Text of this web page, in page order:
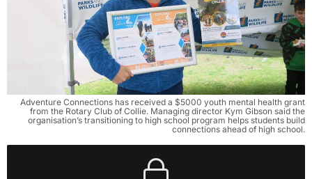
Adventure Connections has received a $5000 youth mental health grant
from the Rotary Club of Collie. Managing director Kym Gibson said the
organisation’s transitioning to high school program helps students build
connections ahead of high school.